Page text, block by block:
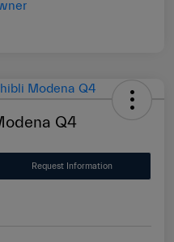
Q4
Request Information